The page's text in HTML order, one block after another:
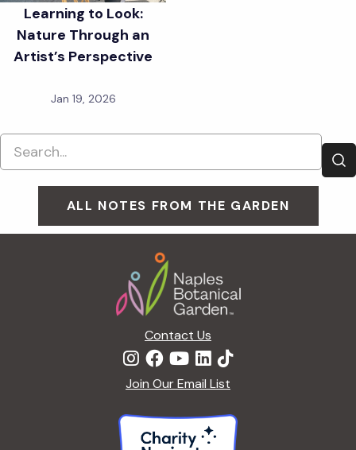
Learning to Look:
Nature Through an
Artist’s Perspective
Jan 19, 2026
ALL NOTES FROM THE GARDEN
Contact Us
Join Our Email List